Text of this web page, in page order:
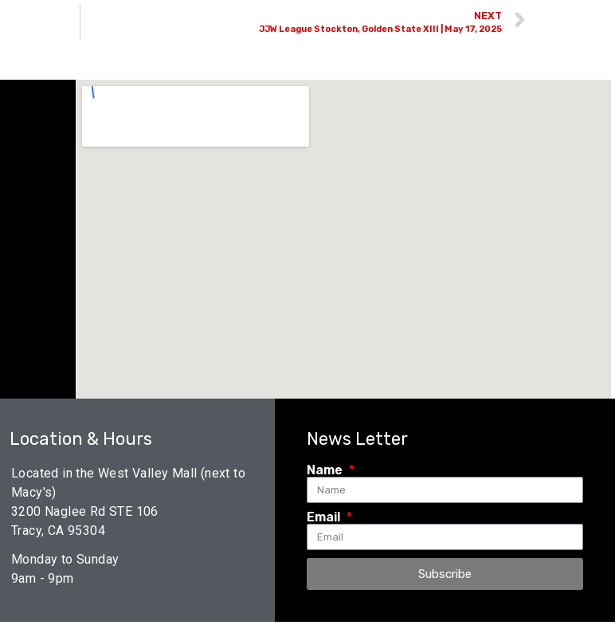
NEXT
JJW League Stockton, Golden State XIII | May 17, 2025
Location & Hours
Located in the West Valley Mall (next to
Macy's)
3200 Naglee Rd STE 106
Tracy, CA 95304
Monday to Sunday
9am - 9pm
News Letter
Name
Email
Subscribe